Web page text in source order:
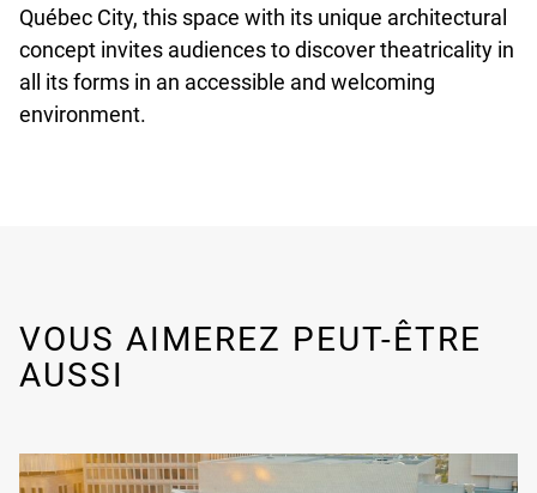
Québec City, this space with its unique architectural
concept invites audiences to discover theatricality in
all its forms in an accessible and welcoming
environment.
VOUS AIMEREZ PEUT-ÊTRE
AUSSI